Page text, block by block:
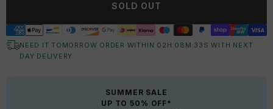
SOLD OUT
NEED IT TOMORROW ORDER WITHIN 02 H: 08 M:32 S WITH NEXT
DAY DELIVERY
SUMMER SALE
UP TO 50% OFF*